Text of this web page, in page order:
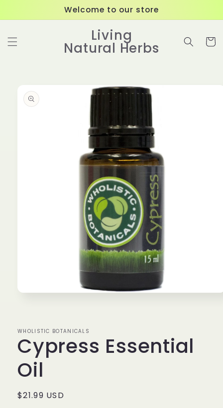
Welcome to our store
Living
Natural Herbs Cart
product
information
WHOLISTIC BOTANICALS
Cypress Essential
Oil
Regular
$21.99 USD